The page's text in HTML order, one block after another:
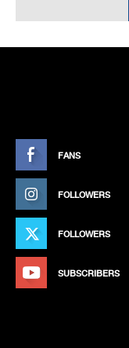
FANS
FOLLOWERS
FOLLOWERS
SUBSCRIBERS